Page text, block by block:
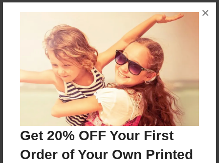
Get 20% OFF Your First
Order of Your Own Printed
×
About the Book
Features & Details
Created
Sep-28-2016
Last updated
Sep-28-2016
Format
8.5"x8.5" - Choice of Hardcover/Softcover - Photo
Book